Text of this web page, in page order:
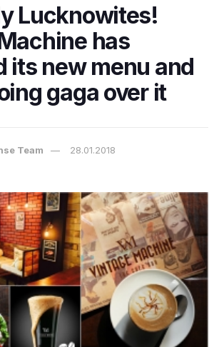
Lucknowites!
has
its new menu and
gaga over it
Team 28.01.2018